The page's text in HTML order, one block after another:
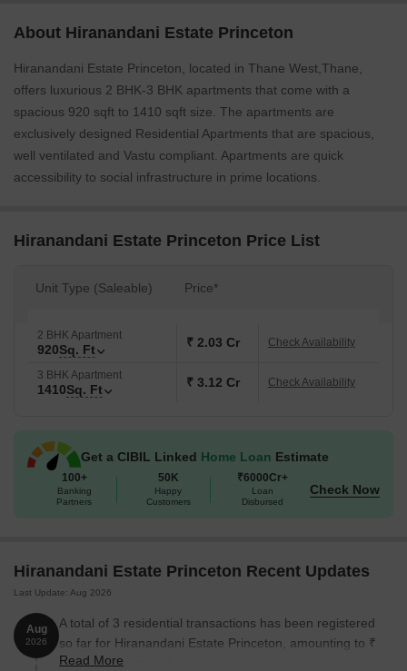
About Hiranandani Estate Princeton
Hiranandani Estate Princeton, located in Thane West,Thane,
offers luxurious 2 BHK-3 BHK apartments that come with a
spacious 920 sqft to 1410 sqft size. The apartments are
exclusively designed Residential Apartments that are spacious,
well ventilated and Vastu compliant. Apartments are quick
accessibility to social infrastructure in prime locations.
Hiranandani Estate Princeton Price List
Unit Type (Saleable) Price*
2 BHK Apartment
920Sq. Ft ₹ 2.03 Cr Check Availability
3 BHK Apartment
1410Sq. Ft ₹ 3.12 Cr Check Availability
Get a CIBIL Linked Home Loan Estimate
100+
Banking
Partners
50K
Happy
Customers
₹6000Cr+
Loan
Disbursed
Check Now
Hiranandani Estate Princeton Recent Updates
Last Update: Aug 2026
Aug
2026
A total of 3 residential transactions has been registered
so far for Hiranandani Estate Princeton, amounting to ₹
3 Cr till August 2026.
Read More